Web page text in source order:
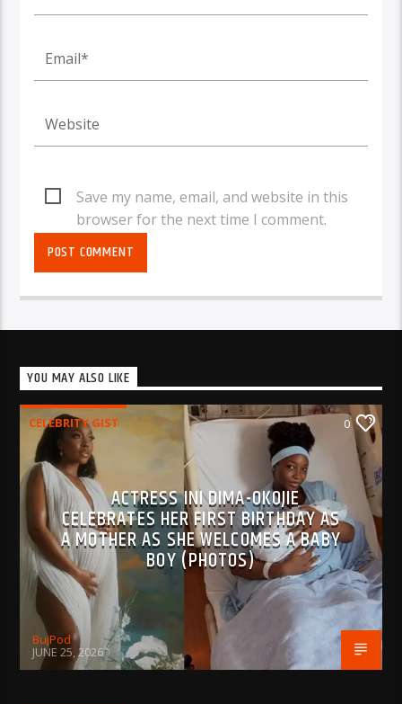
Save my name, email, and website in this
browser for the next time I comment.
YOU MAY ALSO LIKE
CELEBRITY GIST 0
ACTRESS INI DIMA-OKOJIE
CELEBRATES HER FIRST BIRTHDAY AS
A MOTHER AS SHE WELCOMES A BABY
BOY (PHOTOS)
BujPod
JUNE 25, 2026